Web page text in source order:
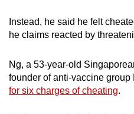
Instead, he said he felt
he claims reacted by
Ng, a 53-year-old
founder of anti-vaccine
for six charges of cheating.
finest
experience,
the
mobile
app.